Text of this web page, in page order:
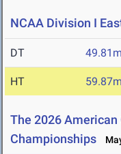
NCAA Division I
DT 49.81m
HT 59.87m
The 2026 American
Championships